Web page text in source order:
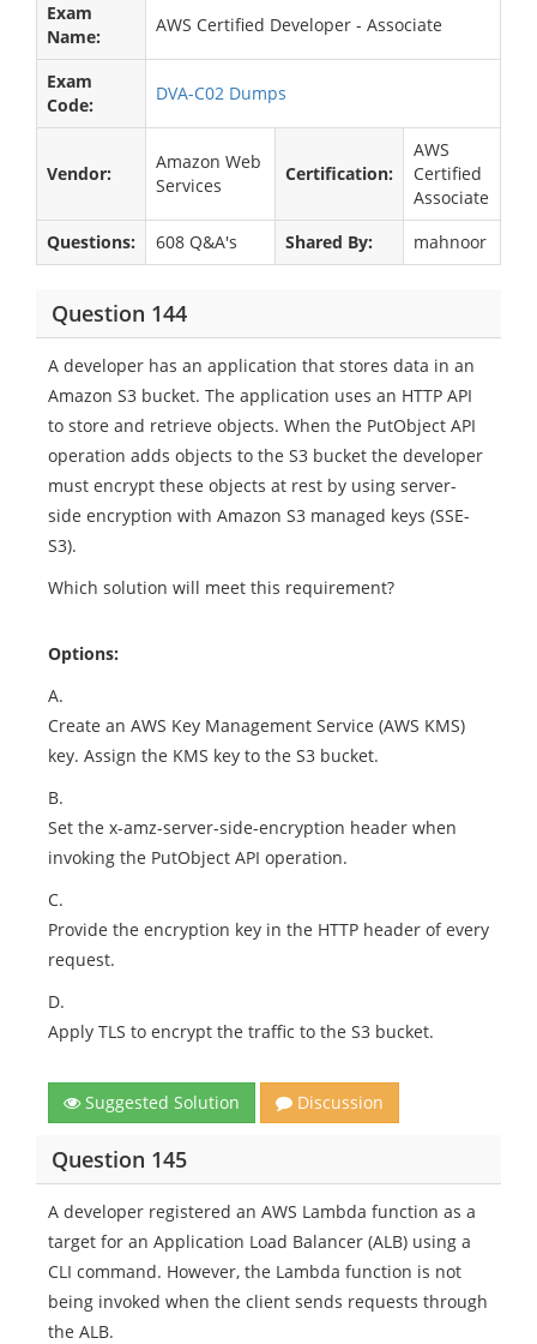
Exam
Name:
AWS Certified Developer - Associate
Exam
Code:
DVA-C02 Dumps
Vendor:
Amazon Web
Services
Certification:
AWS
Certified
Associate
Questions:
608 Q&A's Shared By: mahnoor
Question 144
A developer has an application that stores data in an
Amazon S3 bucket. The application uses an HTTP API
to store and retrieve objects. When the PutObject API
operation adds objects to the S3 bucket the developer
must encrypt these objects at rest by using server-
side encryption with Amazon S3 managed keys (SSE-
S3).
Which solution will meet this requirement?
Options:
A.
Create an AWS Key Management Service (AWS KMS)
key. Assign the KMS key to the S3 bucket.
B.
Set the x-amz-server-side-encryption header when
invoking the PutObject API operation.
C.
Provide the encryption key in the HTTP header of every
request.
D.
Apply TLS to encrypt the traffic to the S3 bucket.
Suggested Solution Discussion
Question 145
A developer registered an AWS Lambda function as a
target for an Application Load Balancer (ALB) using a
CLI command. However, the Lambda function is not
being invoked when the client sends requests through
the ALB.